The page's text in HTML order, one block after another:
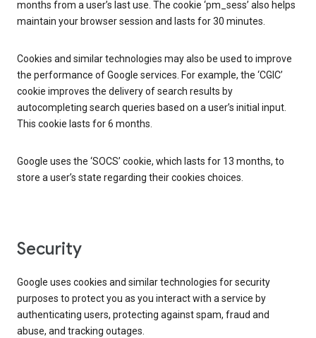
months from a user’s last use. The cookie ‘pm_sess’ also helps
maintain your browser session and lasts for 30 minutes.
Cookies and similar technologies may also be used to improve
the performance of Google services. For example, the ‘CGIC’
cookie improves the delivery of search results by
autocompleting search queries based on a user’s initial input.
This cookie lasts for 6 months.
Google uses the ‘SOCS’ cookie, which lasts for 13 months, to
store a user’s state regarding their cookies choices.
Security
Google uses cookies and similar technologies for security
purposes to protect you as you interact with a service by
authenticating users, protecting against spam, fraud and
abuse, and tracking outages.